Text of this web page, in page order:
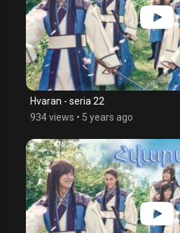
Hvaran - seria 22
934 views • 5 years ago